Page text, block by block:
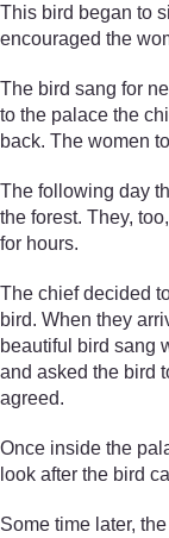
This bird began to
encouraged the
The bird sang for
to the palace the
back. The women
The following day
the forest. They,
for hours.
The chief decided
bird. When they
beautiful bird sang
and asked the bird
agreed.
Once inside the
look after the bird
Some time later,